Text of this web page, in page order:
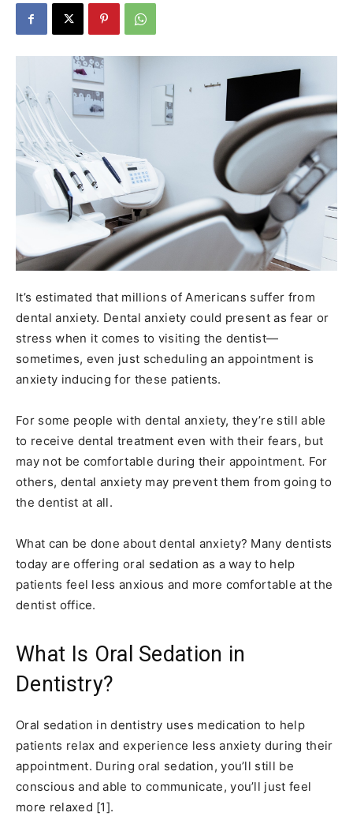
It’s estimated that millions of Americans suffer from
dental anxiety. Dental anxiety could present as fear or
stress when it comes to visiting the dentist—
sometimes, even just scheduling an appointment is
anxiety inducing for these patients.
For some people with dental anxiety, they’re still able
to receive dental treatment even with their fears, but
may not be comfortable during their appointment. For
others, dental anxiety may prevent them from going to
the dentist at all.
What can be done about dental anxiety? Many dentists
today are offering oral sedation as a way to help
patients feel less anxious and more comfortable at the
dentist office.
What Is Oral Sedation in
Dentistry?
Oral sedation in dentistry uses medication to help
patients relax and experience less anxiety during their
appointment. During oral sedation, you’ll still be
conscious and able to communicate, you’ll just feel
more relaxed [1].